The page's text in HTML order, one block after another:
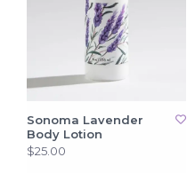
Sonoma Lavender
Body Lotion
$25.00